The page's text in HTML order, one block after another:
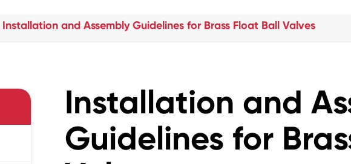
Installation and Assembly Guidelines for Brass Float Ball Valves
Installation and
Guidelines for